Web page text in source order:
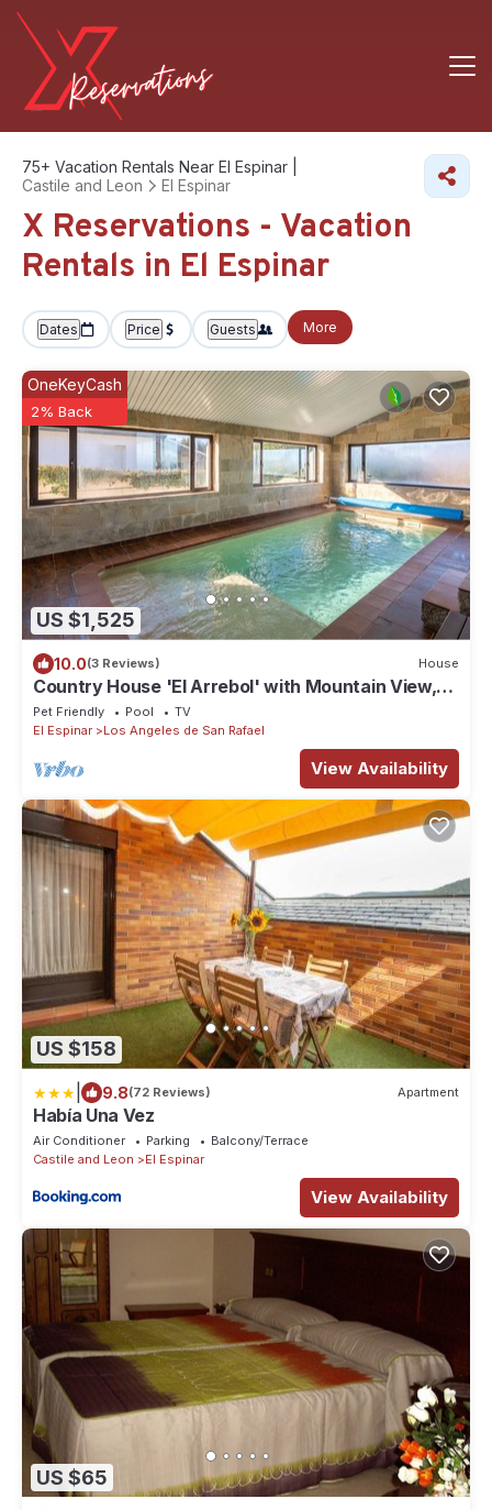
75+ Vacation Rentals Near El Espinar |
Castile and Leon
El Espinar
X Reservations - Vacation
Rentals in El Espinar
Dates Price Guests More
US $1,525
OneKeyCash
2% Back
10.0(3 Reviews) House
Country House 'El Arrebol' with Mountain View,
Private Terrace and Wi-Fi
Pet Friendly Pool
TV
El Espinar
Los Angeles de San Rafael
View Availability
US $158
9.8(72 Reviews) Apartment
Había Una Vez
Air Conditioner Parking
Balcony/Terrace
Castile and Leon
El Espinar
View Availability
US $65